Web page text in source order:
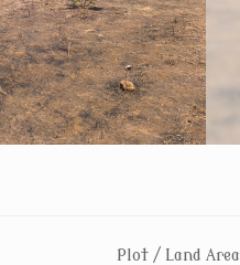
Plot / Land Area